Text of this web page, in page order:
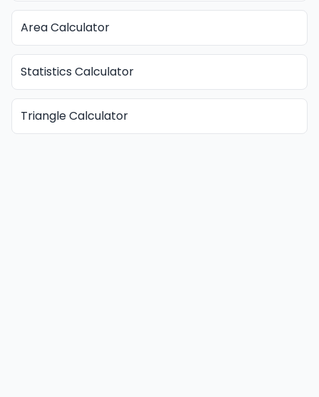
Area Calculator
Statistics Calculator
Triangle Calculator